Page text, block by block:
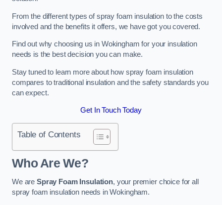
From the different types of spray foam insulation to the costs
involved and the benefits it offers, we have got you covered.
Find out why choosing us in Wokingham for your insulation
needs is the best decision you can make.
Stay tuned to learn more about how spray foam insulation
compares to traditional insulation and the safety standards you
can expect.
Get In Touch Today
Table of Contents
Who Are We?
We are Spray Foam Insulation, your premier choice for all
spray foam insulation needs in Wokingham.